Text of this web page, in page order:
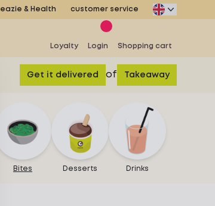
eazie & Health customer service
Loyalty Login Shopping cart
Get it delivered of Takeaway
Bites Desserts Drinks